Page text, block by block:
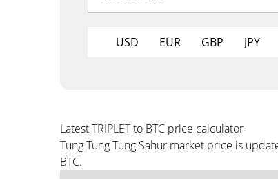
USD EUR GBP JPY
Latest TRIPLET to BTC price calculator
Tung Tung Tung Sahur market price is
BTC.